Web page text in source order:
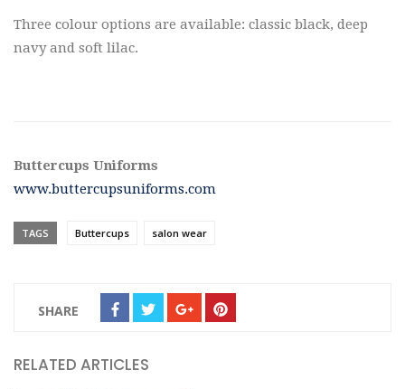
Three colour options are available: classic black, deep
navy and soft lilac.
Buttercups Uniforms
www.buttercupsuniforms.com
TAGS Buttercups salon wear
SHARE
RELATED ARTICLES